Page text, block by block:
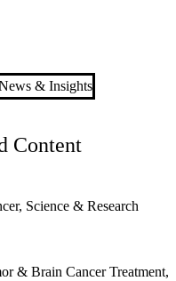
& Insights
Content
Science & Research
& Brain Cancer Treatment